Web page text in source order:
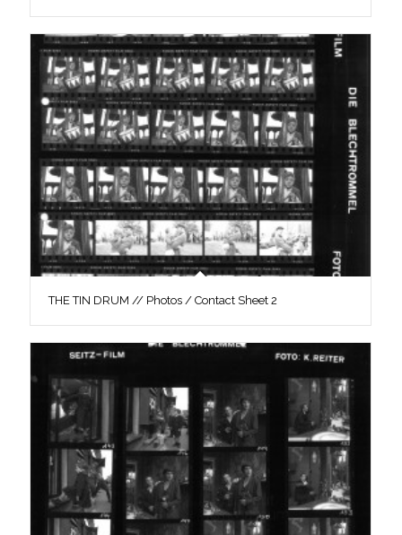
THE TIN DRUM // Photos / Contact Sheet 2